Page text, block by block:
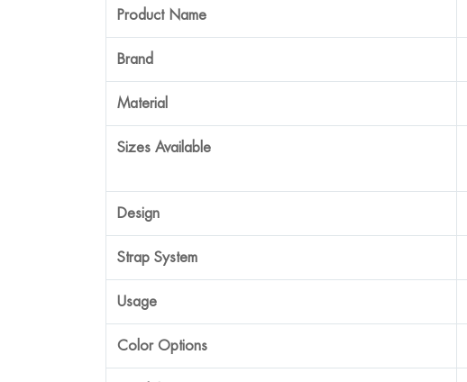
Product Name
Brand
Material
Sizes Available
Design
Strap System
Usage
Color Options